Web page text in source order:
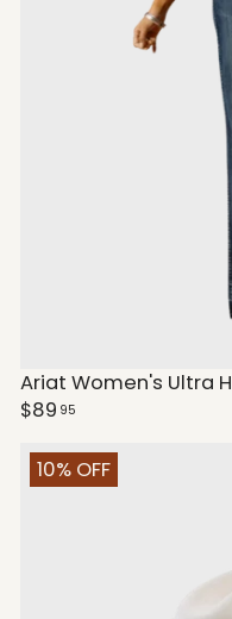
Ariat Women's Ultra
$89 95
10% OFF